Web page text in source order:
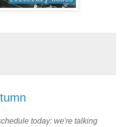
today: we're talking